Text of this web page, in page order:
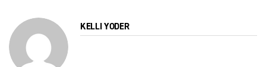
KELLI YODER